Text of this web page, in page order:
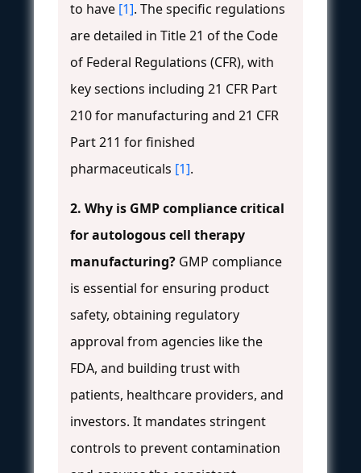
to have [1]. The specific regulations
are detailed in Title 21 of the Code
of Federal Regulations (CFR), with
key sections including 21 CFR Part
210 for manufacturing and 21 CFR
Part 211 for finished
pharmaceuticals [1].
2. Why is GMP compliance critical
for autologous cell therapy
manufacturing? GMP compliance
is essential for ensuring product
safety, obtaining regulatory
approval from agencies like the
FDA, and building trust with
patients, healthcare providers, and
investors. It mandates stringent
controls to prevent contamination